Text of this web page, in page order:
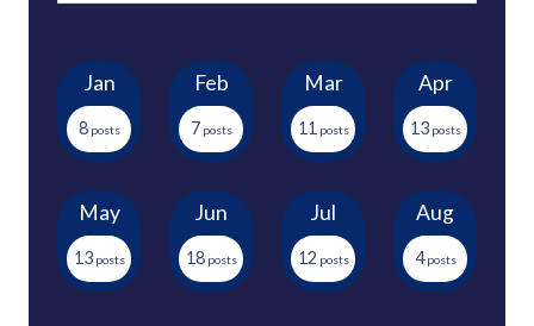
Jan
8
Feb
7
Mar
11
Apr
13
May
13
Jun
18
Jul
12
Aug
4